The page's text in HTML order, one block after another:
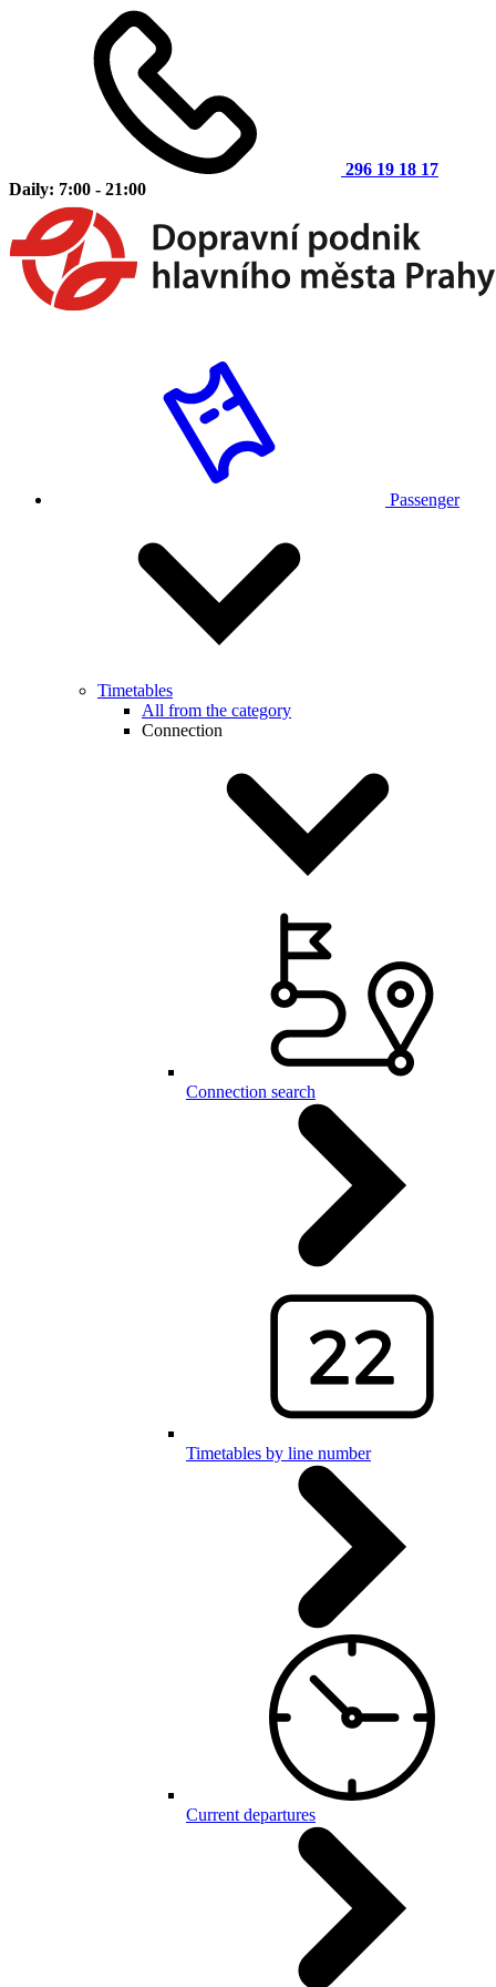
296 19 18 17
Daily: 7:00 - 21:00
Passenger
Timetables
All from the category
Connection
Connection search
Timetables by line number
Current departures